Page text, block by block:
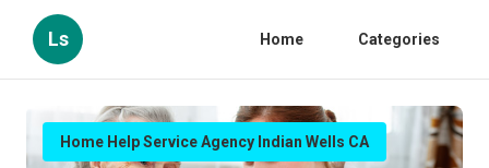
Ls Home Categories
Home Help Service Agency Indian Wells CA